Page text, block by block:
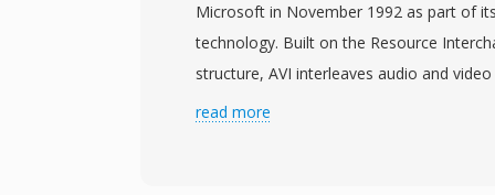
Microsoft in November 1992 as part of
technology. Built on the Resource
structure, AVI interleaves audio and
chunks, allowing synchronized playback
read more